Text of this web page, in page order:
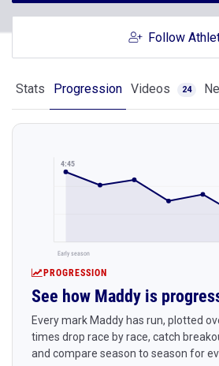
Follow
Stats Progression Videos 24
4:45
Early season
PROGRESSION
See how Maddy is
Every mark Maddy has run, plotted
times drop race by race, catch
and compare season to season for